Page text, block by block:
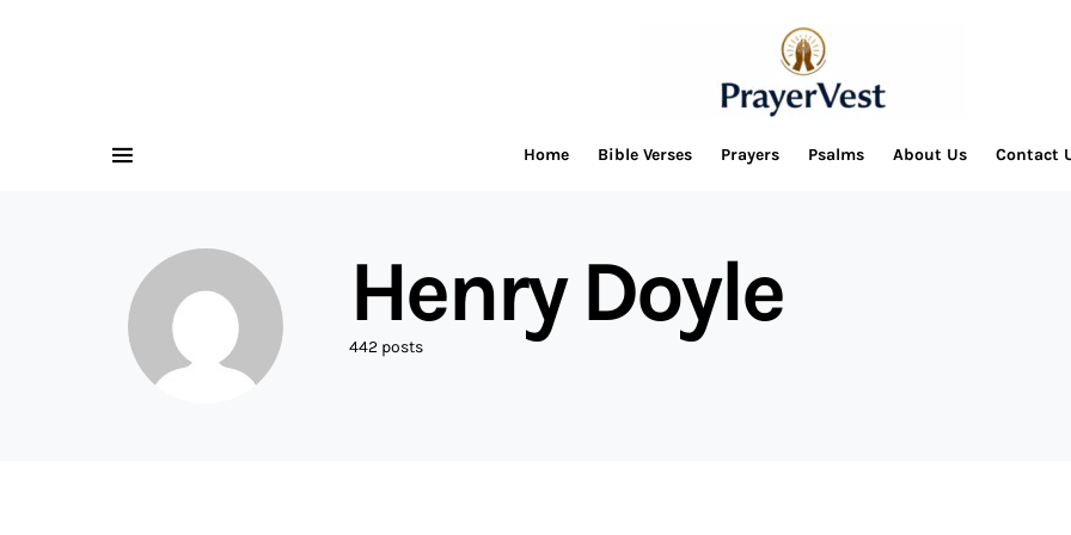
Home Bible Verses Prayers Psalms About Us Contact
Henry Doyle
442 posts